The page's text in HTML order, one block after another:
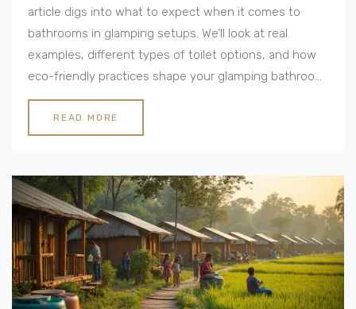
article digs into what to expect when it comes to
bathrooms in glamping setups. We’ll look at real
examples, different types of toilet options, and how
eco-friendly practices shape your glamping bathroom
experience. You’ll get tips to help you pick the right
spot, whether you’re after full-on luxury or prefer
READ MORE